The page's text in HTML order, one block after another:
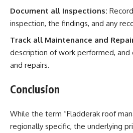
Document all Inspections:
inspection, the findings, and any
Track all Maintenance and
description of work performed, and
and repairs.
Conclusion
While the term “Fladderak roof
regionally specific, the underlying